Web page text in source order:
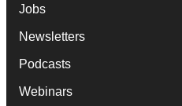
Jobs
Newsletters
Podcasts
Webinars